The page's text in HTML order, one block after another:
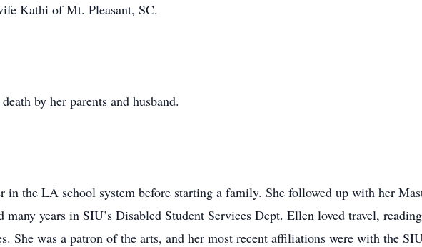
Kathi of Mt. Pleasant, SC.
by her parents and husband.
in the LA school system before starting a family. She followed up with her
many years in SIU’s Disabled Student Services Dept. Ellen loved travel,
She was a patron of the arts, and her most recent affiliations were with the